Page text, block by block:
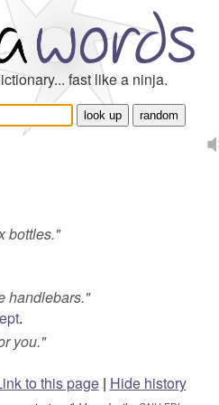
fast like a ninja.
bottles."
handlebars."
.
you."
to this page | Hide history